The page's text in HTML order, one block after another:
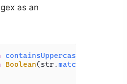
as an
containsUppercase
Boolean(str.match